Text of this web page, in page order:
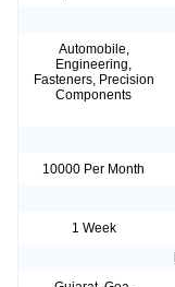
Automobile,
Engineering,
Fasteners, Precision
Components
10000 Per Month
1 Week